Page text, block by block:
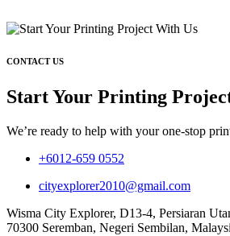
CONTACT US
Start Your Printing
We’re ready to help with your one-stop
+6012-659 0552
cityexplorer2010@gmail.com
Wisma City Explorer, D13-4, Persiaran
70300 Seremban, Negeri Sembilan,